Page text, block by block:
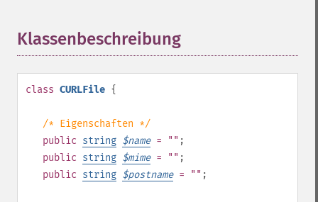
Klassenbeschreibung
class CURLFile {
/* Eigenschaften */
public string $name= "" ;
public string $mime= "" ;
public string $postname= "" ;